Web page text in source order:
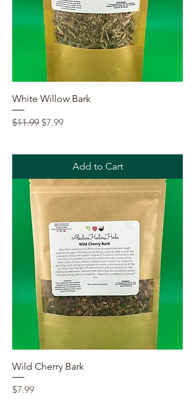
White Willow Bark
Regular Price
$11.99 Sale Price
$7.99
Add to Cart
Wild Cherry Bark
Price
$7.99